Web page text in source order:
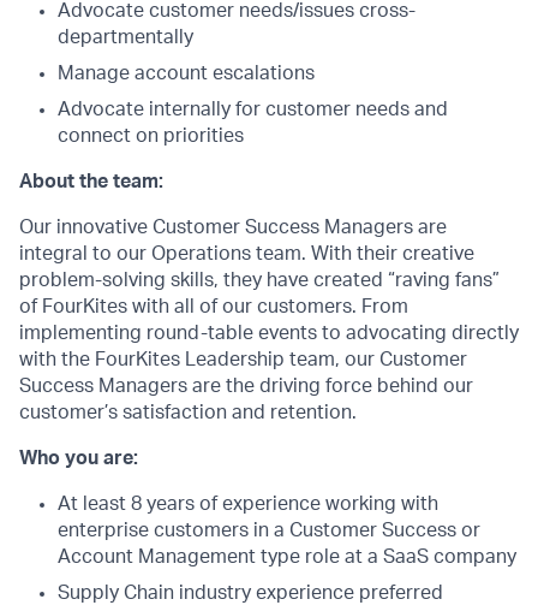
Advocate customer needs/issues cross-
departmentally
Manage account escalations
Advocate internally for customer needs and
connect on priorities
About the team:
Our innovative Customer Success Managers are
integral to our Operations team. With their creative
problem-solving skills, they have created “raving fans”
of FourKites with all of our customers. From
implementing round-table events to advocating directly
with the FourKites Leadership team, our Customer
Success Managers are the driving force behind our
customer’s satisfaction and retention.
Who you are:
At least 8 years of experience working with
enterprise customers in a Customer Success or
Account Management type role at a SaaS company
Supply Chain industry experience preferred